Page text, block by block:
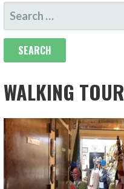
SEARCH
FOR:
WALKING TOUR